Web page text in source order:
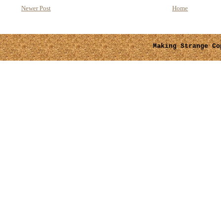
Newer Post Home
Making Strange